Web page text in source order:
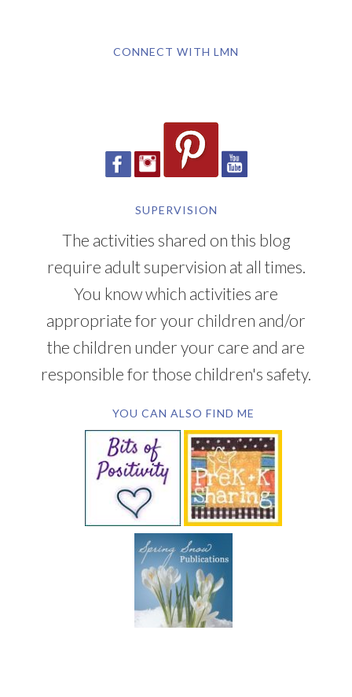
CONNECT WITH LMN
SUPERVISION
The activities shared on this blog
require adult supervision at all times.
You know which activities are
appropriate for your children and/or
the children under your care and are
responsible for those children's safety.
YOU CAN ALSO FIND ME